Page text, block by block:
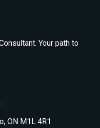
Your path to
ON M1L 4R1